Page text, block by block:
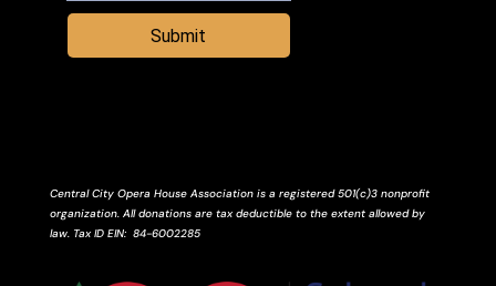
Submit
Central City Opera House Association is a registered 501(c)3 nonprofit
organization. All donations are tax deductible to the extent allowed by
law. Tax ID EIN: 84-6002285